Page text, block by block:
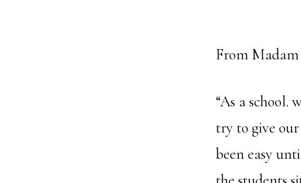
From Madam
“As a school.
try to give our
been easy